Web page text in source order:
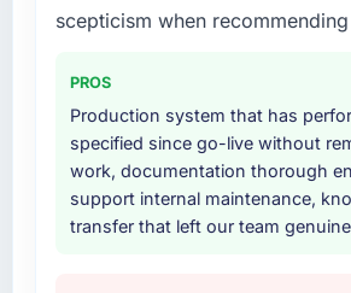
scepticism when
PROS
Production system that has
specified since go-live without
work, documentation thorough
support internal maintenance,
transfer that left our team